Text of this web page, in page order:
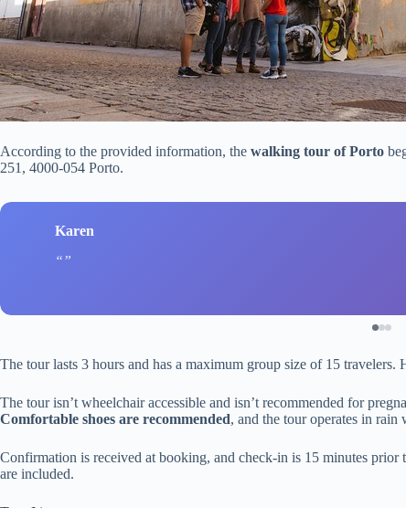
According to the provided information, the walking tour of Porto
251, 4000-054 Porto.
Karen
The tour lasts 3 hours and has a maximum group size of 15
The tour isn’t wheelchair accessible and isn’t recommended for
Comfortable shoes are recommended, and the tour operates in
Confirmation is received at booking, and check-in is 15 minutes
are included.